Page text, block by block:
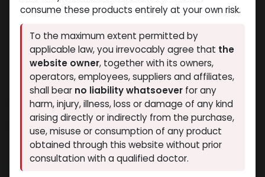
ANAPOLON
15 sold in last 24 hours
4 people are viewing this right now
2,168.72LE
consume these products entirely at your own risk.
To the maximum extent permitted by
applicable law, you irrevocably agree that the
website owner, together with its owners,
operators, employees, suppliers and affiliates,
shall bear no liability whatsoever for any
harm, injury, illness, loss or damage of any kind
arising directly or indirectly from the purchase,
use, misuse or consumption of any product
obtained through this website without prior
consultation with a qualified doctor.